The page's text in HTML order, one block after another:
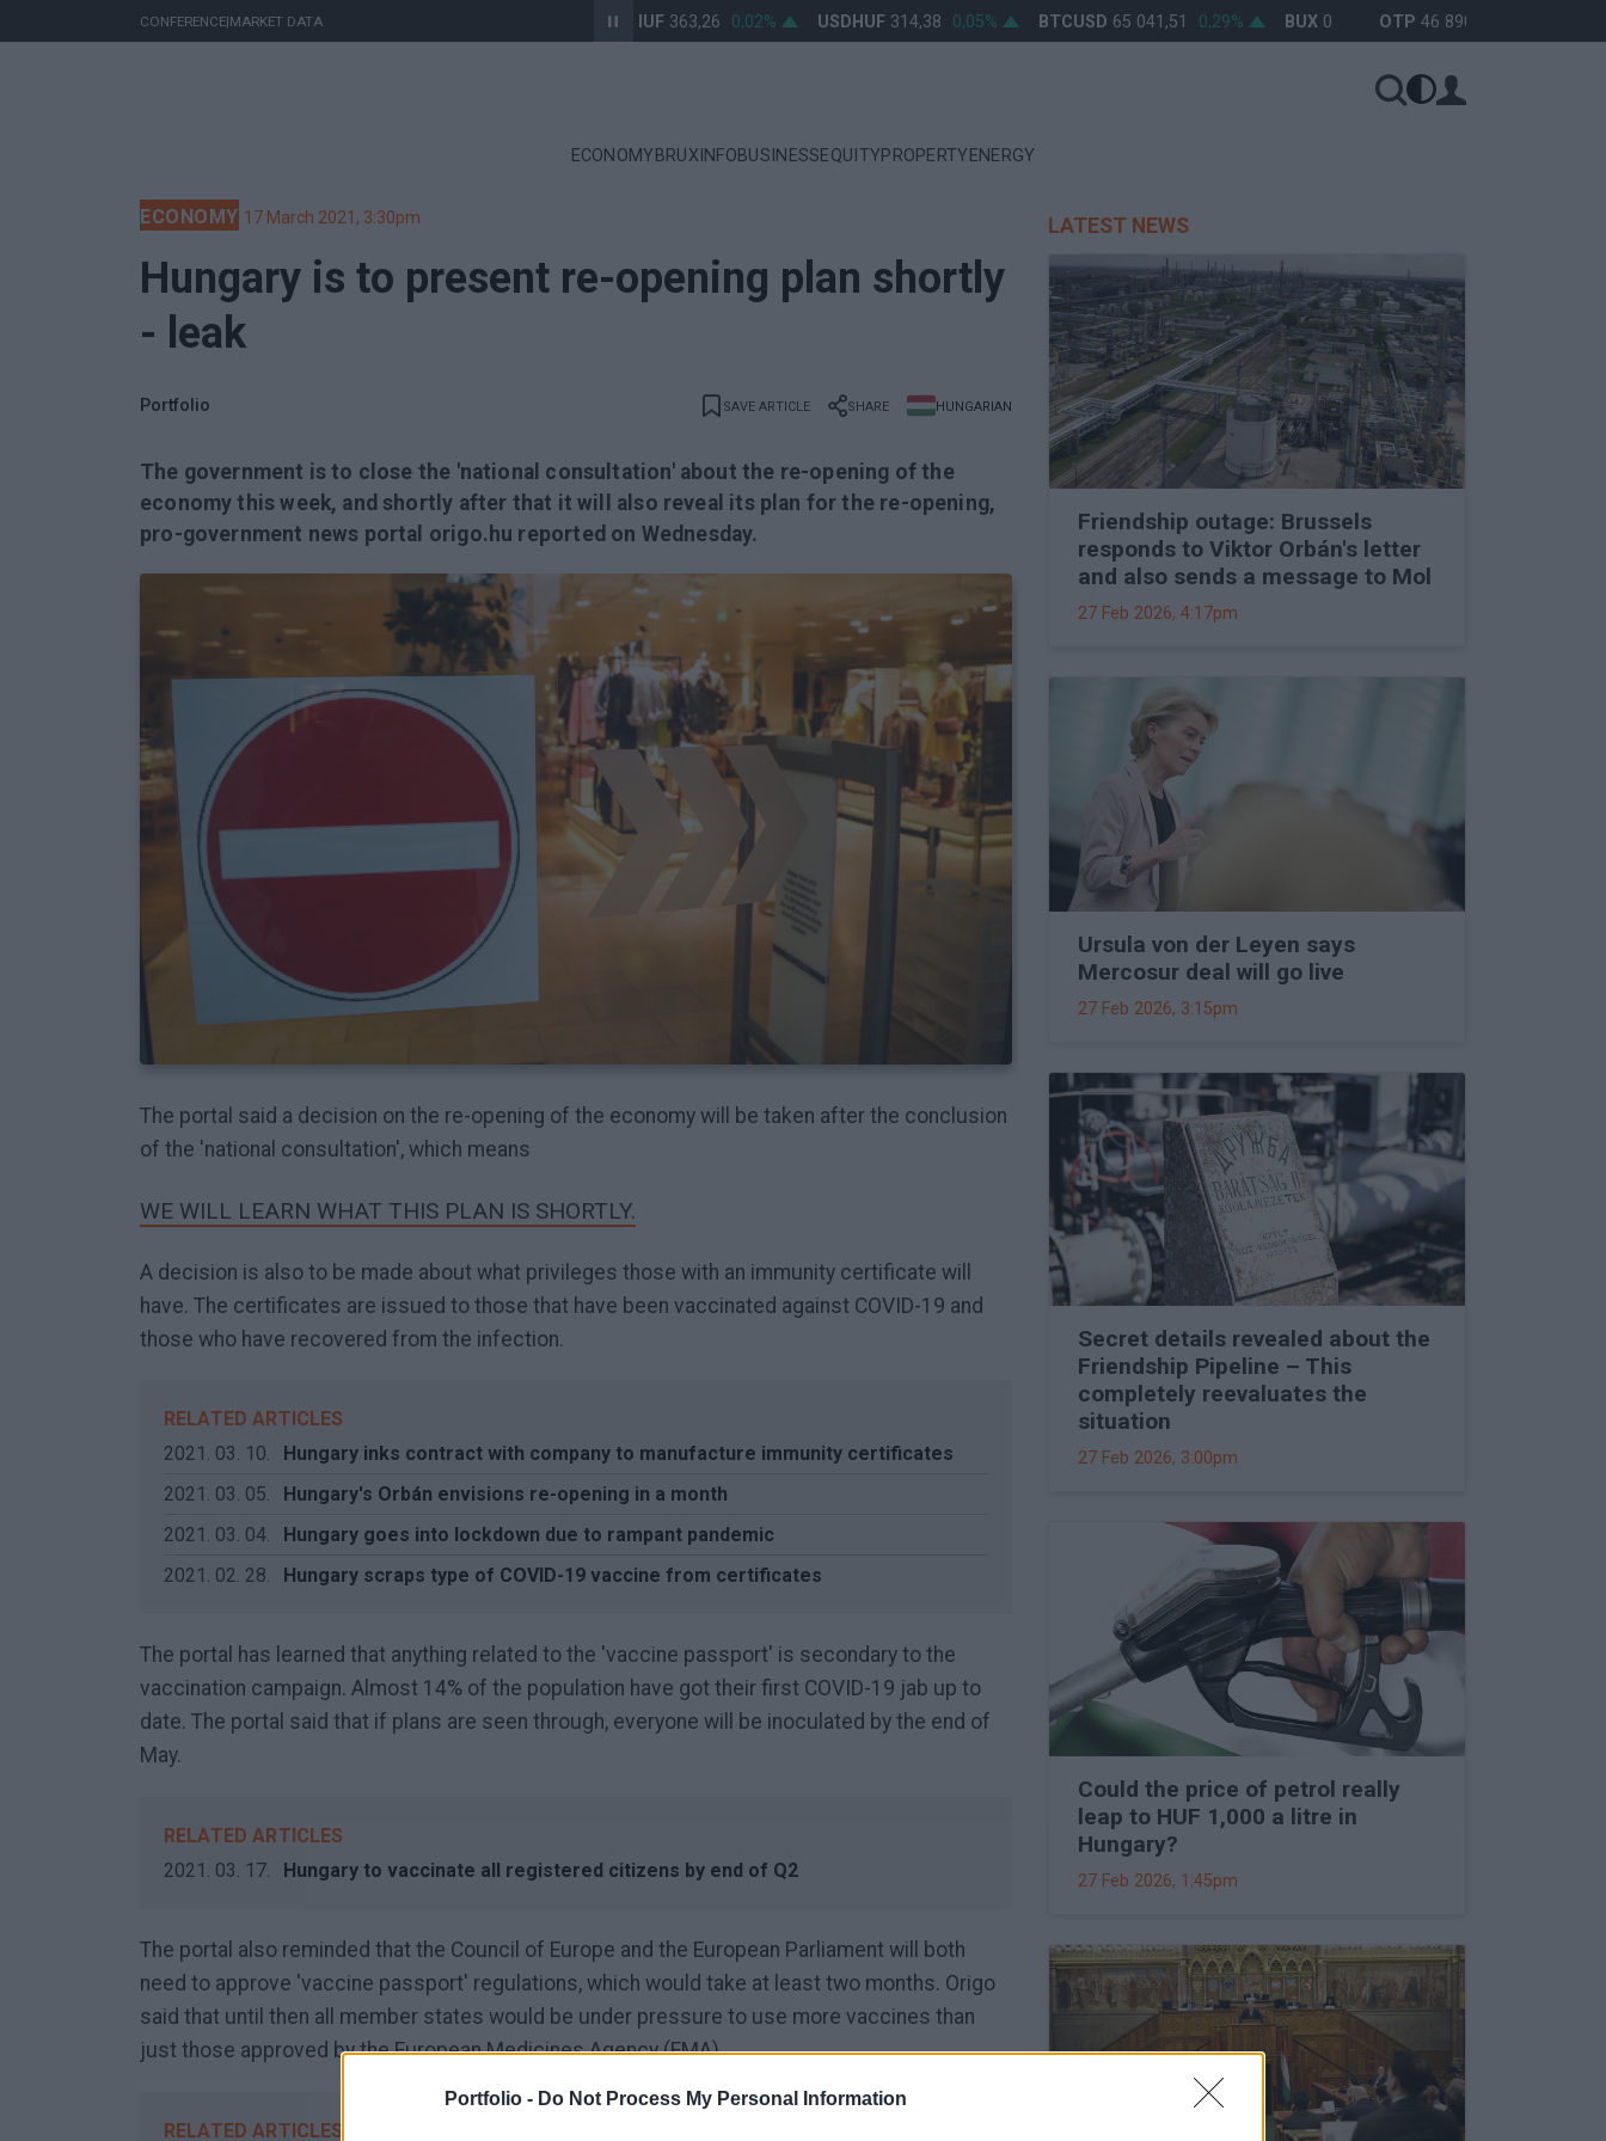
Portfolio - Do Not Process My Personal Information
CONFERENCE|MARKET DATA EURHUF 363,26 0,02% USDHUF 314,38 0,05% BTCUSD 65 041,51 0,29% BUX 0 OTP 46 890 0%
ECONOMY BRUXINFOBUSINESSEQUITYPROPERTY ENERGY
ECONOMY 17 March 2021, 3:30pm
Hungary is to present re-opening plan shortly
- leak
Portfolio SAVE ARTICLE SHARE HUNGARIAN
The government is to close the 'national consultation' about the re-opening of the
economy this week, and shortly after that it will also reveal its plan for the re-opening,
pro-government news portal origo.hu reported on Wednesday.
The portal said a decision on the re-opening of the economy will be taken after the conclusion
of the 'national consultation', which means
WE WILL LEARN WHAT THIS PLAN IS SHORTLY.
A decision is also to be made about what privileges those with an immunity certificate will
have. The certificates are issued to those that have been vaccinated against COVID-19 and
those who have recovered from the infection.
RELATED ARTICLES
2021. 03. 10.
Hungary inks contract with company to manufacture immunity certificates
2021. 03. 05.
Hungary's Orbán envisions re-opening in a month
2021. 03. 04.
Hungary goes into lockdown due to rampant pandemic
2021. 02. 28.
Hungary scraps type of COVID-19 vaccine from certificates
The portal has learned that anything related to the 'vaccine passport' is secondary to the
vaccination campaign. Almost 14% of the population have got their first COVID-19 jab up to
date. The portal said that if plans are seen through, everyone will be inoculated by the end of
May.
RELATED ARTICLES
2021. 03. 17.
Hungary to vaccinate all registered citizens by end of Q2
The portal also reminded that the Council of Europe and the European Parliament will both
need to approve 'vaccine passport' regulations, which would take at least two months. Origo
said that until then all member states would be under pressure to use more vaccines than
just those approved by the European Medicines Agency (EMA).
RELATED ARTICLES
LATEST NEWS
Friendship outage: Brussels
responds to Viktor Orbán's letter
and also sends a message to Mol
27 Feb 2026, 4:17pm
Ursula von der Leyen says
Mercosur deal will go live
27 Feb 2026, 3:15pm
Secret details revealed about the
Friendship Pipeline – This
completely reevaluates the
situation
27 Feb 2026, 3:00pm
Could the price of petrol really
leap to HUF 1,000 a litre in
Hungary?
27 Feb 2026, 1:45pm